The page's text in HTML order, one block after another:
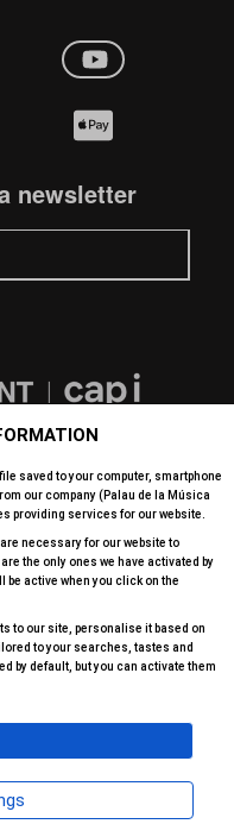
newsletter
la Música Valéncia
saved to your computer, smartphone
our company (Palau de la Música
providing services for our website.
necessary for our website to
the only ones we have activated by
active when you click on the
to our site, personalise it based on
to your searches, tastes and
by default, but you can activate them